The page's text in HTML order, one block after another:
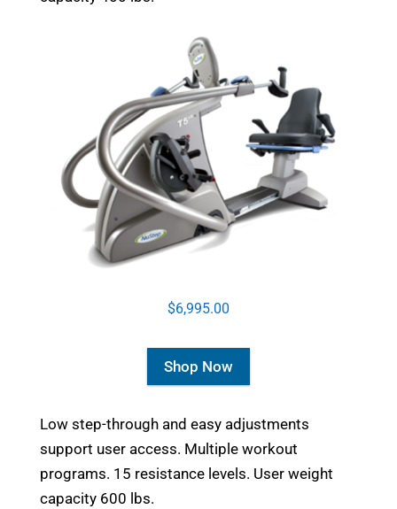
$6,995.00
Shop Now
Low step-through and easy adjustments
support user access. Multiple workout
programs. 15 resistance levels. User weight
capacity 600 lbs.